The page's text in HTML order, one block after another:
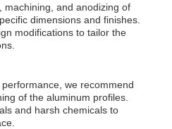
machining, and anodizing of
dimensions and finishes.
modifications to tailor the
we recommend
of the aluminum profiles.
and harsh chemicals to